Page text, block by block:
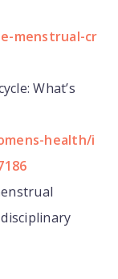
menstrual-cr
What’s
health/i